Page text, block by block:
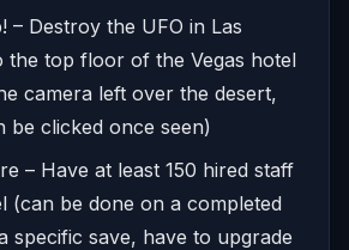
– Destroy the UFO in Las
the top floor of the Vegas hotel
camera left over the desert,
be clicked once seen)
– Have at least 150 hired staff
(can be done on a completed
specific save, have to upgrade